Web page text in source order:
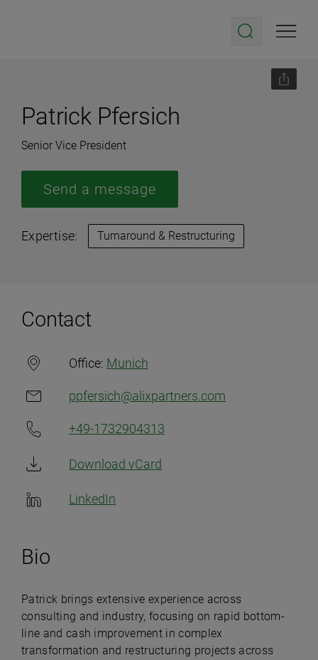
Patrick Pfersich
Senior Vice President
Expertise: Turnaround & Restructuring
Send a message
Contact
Office: Munich
ppfersich@alixpartners.com
+49-1732904313
Download vCard
LinkedIn
Bio
Patrick brings extensive experience across
consulting and industry, focusing on rapid bottom-
line and cash improvement in complex
transformation and restructuring projects across